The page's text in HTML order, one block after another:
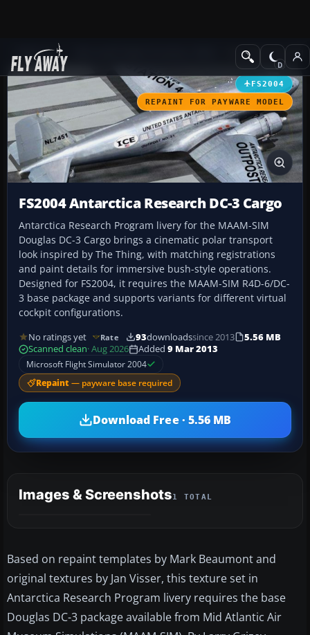
Add-ons Propeller Aircraft
FS2004
REPAINT FOR PAYWARE MODEL
FS2004 Antarctica Research DC-3 Cargo
Antarctica Research Program livery for the MAAM-SIM
Douglas DC-3 Cargo brings a cinematic polar transport
look inspired by The Thing, with matching registrations
and paint details for immersive bush-style operations.
Designed for FS2004, it requires the MAAM-SIM R4D-6/DC-
3 base package and supports variants for different virtual
cockpit configurations.
No ratings yet Rate 93downloadssince 2013
5.56 MB
Scanned clean· Aug 2026 Added 9 Mar 2013
Microsoft Flight Simulator 2004
Repaint — payware base required
Download Free · 5.56 MB
Images & Screenshots1 TOTAL
Based on repaint templates by Mark Beaumont and
original textures by Jan Visser, this texture set in
Antarctica Research Program livery requires the base
Douglas DC-3 package available from Mid Atlantic Air